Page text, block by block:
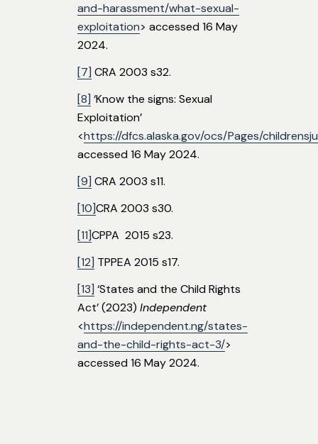
and-harassment/what-sexual-
exploitation> accessed 16 May
2024.
[7] CRA 2003 s32.
[8] ‘Know the signs: Sexual
Exploitation’
<https://dfcs.alaska.gov/ocs/Pages/
accessed 16 May 2024.
[9] CRA 2003 s11.
[10]CRA 2003 s30.
[11]CPPA 2015 s23.
[12] TPPEA 2015 s17.
[13] ‘States and the Child Rights
Act’ (2023) Independent
<https://independent.ng/states-
and-the-child-rights-act-3/>
accessed 16 May 2024.